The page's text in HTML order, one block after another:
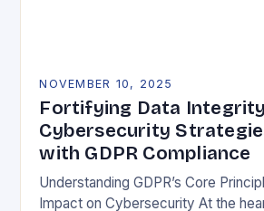
NOVEMBER 10, 2025
Fortifying Data
Cybersecurity
with GDPR Compliance
Understanding GDPR’s Core
Impact on Cybersecurity At the